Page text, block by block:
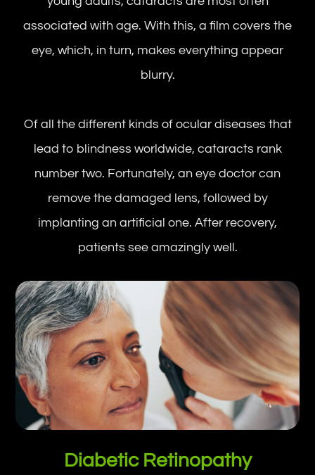
associated with age. With this, a film covers the
eye, which, in turn, makes everything appear
blurry.
Of all the different kinds of ocular diseases that
lead to blindness worldwide, cataracts rank
number two. Fortunately, an eye doctor can
remove the damaged lens, followed by
implanting an artificial one. After recovery,
patients see amazingly well.
Diabetic Retinopathy